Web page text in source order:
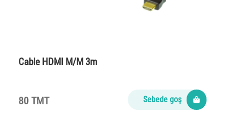
Cable HDMI M/M 3m
80 TMT Sebede goş